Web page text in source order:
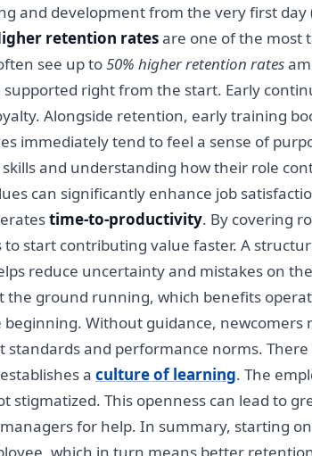
and development from the very first
retention ratesare one of the most
see up to50% higher retention rates
right from the start. Early
Alongside retention, early training
immediately tend to feel a sense of
and understanding how their role
can significantly enhance job
time-to-productivity. By covering
start contributing value faster. A
reduce uncertainty and mistakes on
the ground running, which benefits
Without guidance,
standards and performance norms.
a culture of learning. The
stigmatized. This openness can lead to
for help. In summary, starting
which in turn means better